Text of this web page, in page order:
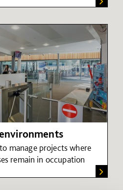
manage projects where
remain in occupation